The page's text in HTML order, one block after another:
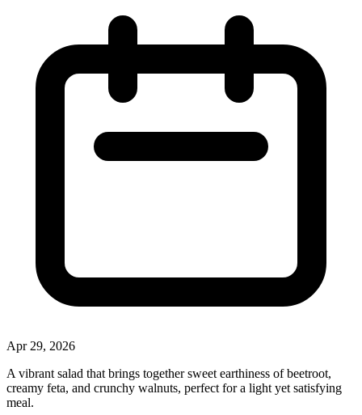
Apr 29, 2026
A vibrant salad that brings together sweet earthiness of beetroot,
creamy feta, and crunchy walnuts, perfect for a light yet satisfying
meal.